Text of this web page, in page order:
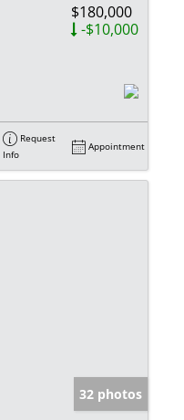
$180,000
-$10,000
Request
Info
Appointment
32 photos